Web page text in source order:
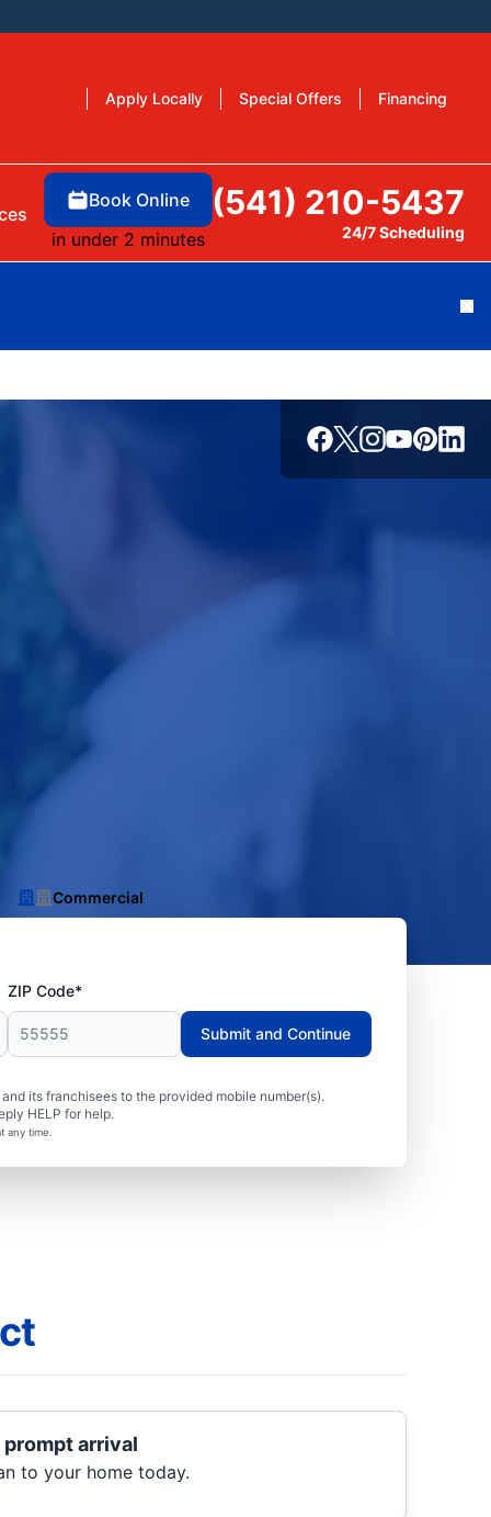
Apply Locally Special Offers Financing
Book Online
in under 2 minutes
(541) 210-5437
24/7 Scheduling
Commercial
ZIP Code*
its franchisees to the provided mobile number(s).
HELP for help.
any time.
Submit and Continue
arrival
to your home today.